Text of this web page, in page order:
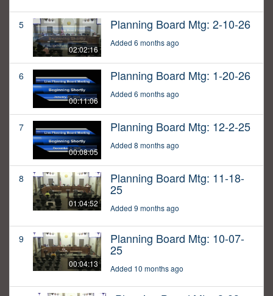
5
02:02:16
Planning Board Mtg: 2-10-26
Added 6 months ago
6
00:11:06
Planning Board Mtg: 1-20-26
Added 6 months ago
7
00:08:05
Planning Board Mtg: 12-2-25
Added 8 months ago
8
01:04:52
Planning Board Mtg: 11-18-
25
Added 9 months ago
9
00:04:13
Planning Board Mtg: 10-07-
25
Added 10 months ago